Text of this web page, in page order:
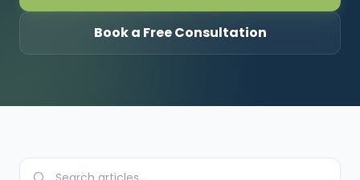
Book a Free Consultation